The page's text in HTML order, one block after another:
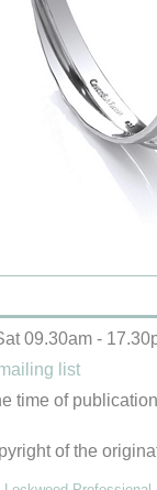
09.30am -
list
time of
of the